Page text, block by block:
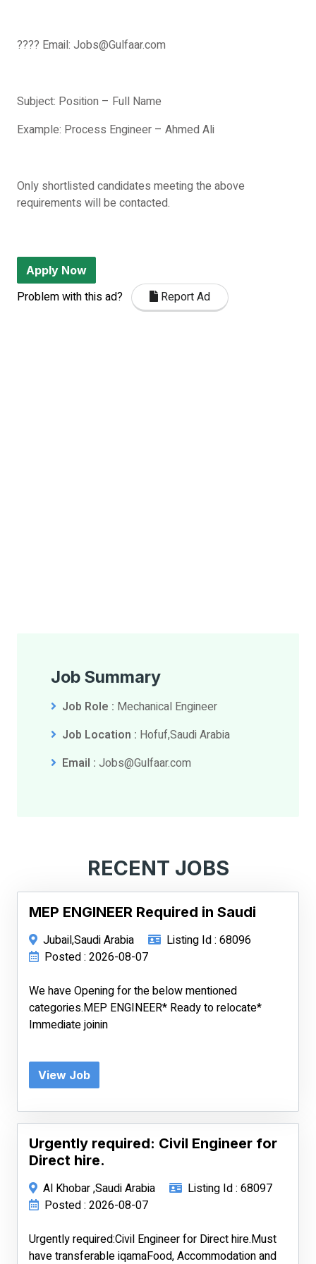
???? Email: Jobs@Gulfaar.com
Subject: Position – Full Name
Example: Process Engineer – Ahmed Ali
Only shortlisted candidates meeting the above
requirements will be contacted.
Apply Now
Problem with this ad? Report Ad
Job Summary
Job Role : Mechanical Engineer
Job Location : Hofuf,Saudi Arabia
Email : Jobs@Gulfaar.com
RECENT JOBS
MEP ENGINEER Required in Saudi
Jubail,Saudi Arabia
Listing Id : 68096
Posted : 2026-08-07
We have Opening for the below mentioned
categories.MEP ENGINEER* Ready to relocate*
Immediate joinin
View Job
Urgently required: Civil Engineer for
Direct hire.
Al Khobar ,Saudi Arabia
Listing Id : 68097
Posted : 2026-08-07
Urgently required:Civil Engineer for Direct hire.Must
have transferable iqamaFood, Accommodation and